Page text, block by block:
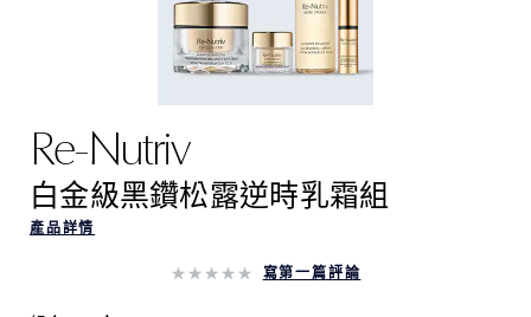
Re-Nutriv
白金級黑鑽松露逆時乳霜組
產品詳情
寫第一篇評論